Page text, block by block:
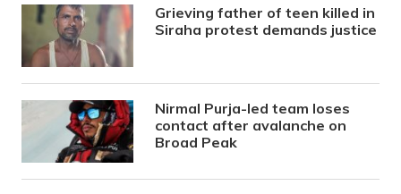
Grieving father of teen killed in
Siraha protest demands justice
Nirmal Purja-led team loses
contact after avalanche on
Broad Peak